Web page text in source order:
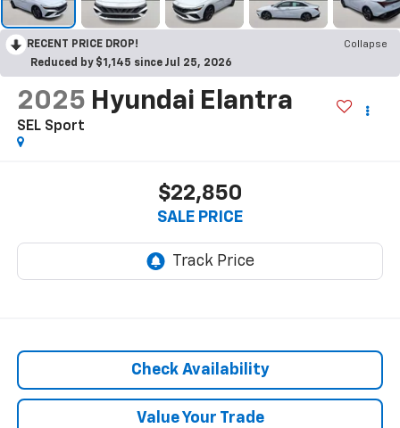
RECENT PRICE DROP!
Collapse
Reduced by $1,145 since Jul 25, 2026
2025 Hyundai Elantra
SEL Sport
$22,850
SALE PRICE
Check Availability
Value Your Trade